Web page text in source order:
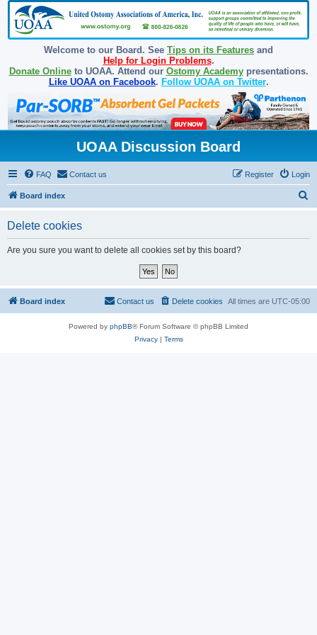
Welcome to our Board. See Tips on its Features and
Help for Login Problems.
Donate Onlineto UOAA. Attend our Ostomy Academypresentations.
Like UOAA on Facebook. Follow UOAA on Twitter.
UOAA Discussion Board
FAQ Contact us Login
Register
Board index
Delete cookies
Are you sure you want to delete all cookies set by this board?
Board index All times are UTC-05:00
Delete cookies
Contact us
Powered by phpBB® Forum Software © phpBB Limited
Privacy| Terms